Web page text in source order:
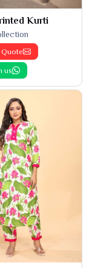
Kurti
us